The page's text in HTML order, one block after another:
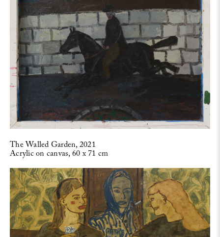
The Walled Garden, 2021
Acrylic on canvas, 60 x 71 cm